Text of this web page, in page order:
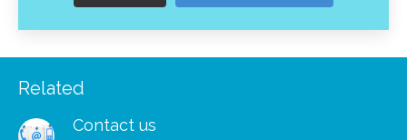
Related
Contact us